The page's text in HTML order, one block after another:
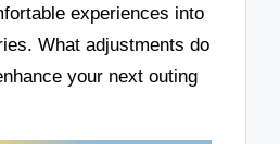
experiences into
What adjustments do
your next outing